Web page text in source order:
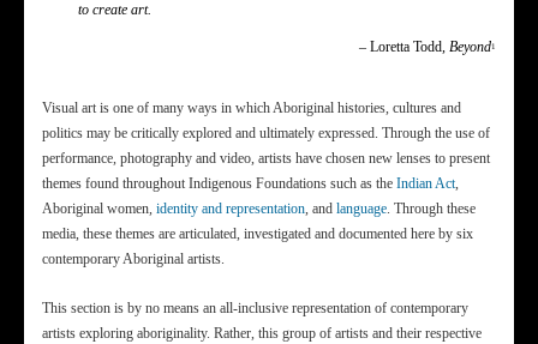
to create art.
– Loretta Todd, Beyond1
Visual art is one of many ways in which Aboriginal histories, cultures and
politics may be critically explored and ultimately expressed. Through the use of
performance, photography and video, artists have chosen new lenses to present
themes found throughout Indigenous Foundations such as the Indian Act,
Aboriginal women, identity and representation, and language. Through these
media, these themes are articulated, investigated and documented here by six
contemporary Aboriginal artists.
This section is by no means an all-inclusive representation of contemporary
artists exploring aboriginality. Rather, this group of artists and their respective